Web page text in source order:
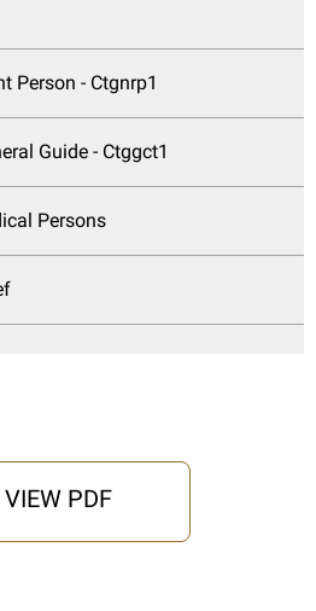
Person - Ctgnrp1
Guide - Ctggct1
Persons
VIEW PDF